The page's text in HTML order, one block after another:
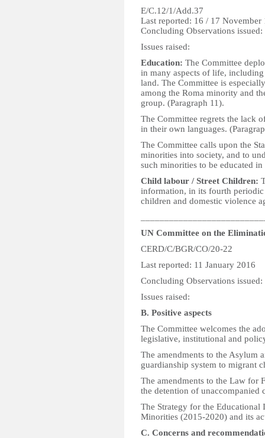
E/C.12/1/Add.37
Last reported: 16 / 17 November
Concluding Observations
Issues raised:
Education: The Committee
in many aspects of life,
land. The Committee is
among the Roma minority and
group. (Paragraph 11).
The Committee regrets the lack
in their own languages.
The Committee calls upon the
minorities into society, and to
such minorities to be educated
Child labour / Street Children:
information, in its fourth
children and domestic violence
UN Committee on the
CERD/C/BGR/CO/20-22
Last reported: 11 January 2016
Concluding Observations
Issues raised:
B. Positive aspects
The Committee welcomes the
legislative, institutional and
The amendments to the Asylum
guardianship system to migrant
The amendments to the Law for
the detention of unaccompanied
The Strategy for the
Minorities (2015-2020) and its
C. Concerns and